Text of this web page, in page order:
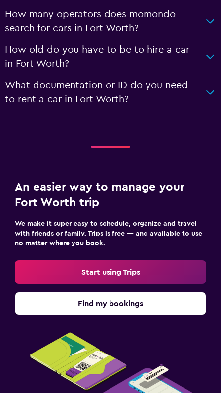
How many operators does momondo
search for cars in Fort Worth?
How old do you have to be to hire a car
in Fort Worth?
What documentation or ID do you need
to rent a car in Fort Worth?
An easier way to manage your
Fort Worth trip
We make it super easy to schedule, organize and travel
with friends or family. Trips is free — and available to use
no matter where you book.
Start using Trips
Find my bookings